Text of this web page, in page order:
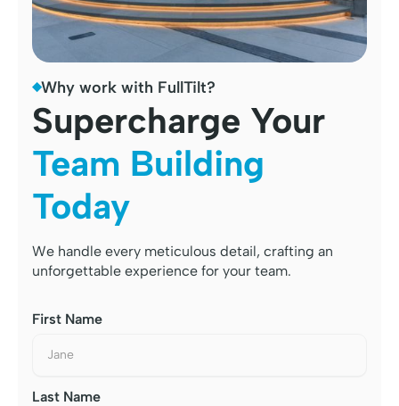
Why work with FullTilt?
Supercharge Your
Team Building
Today
We handle every meticulous detail, crafting an
unforgettable experience for your team.
First Name
Last Name